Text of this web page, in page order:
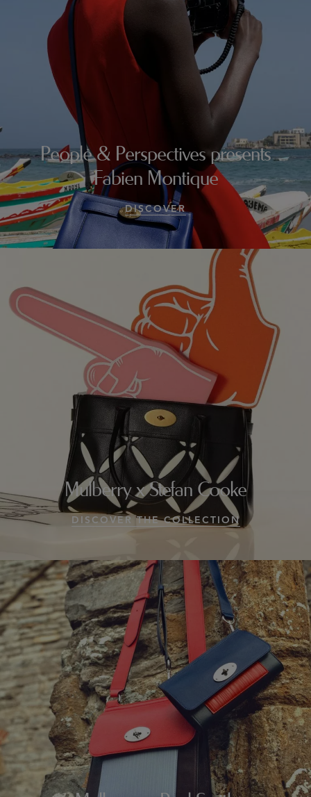
People & Perspectives presents
Fabien Montique
DISCOVER
Mulberry x Stefan Cooke
DISCOVER THE COLLECTION